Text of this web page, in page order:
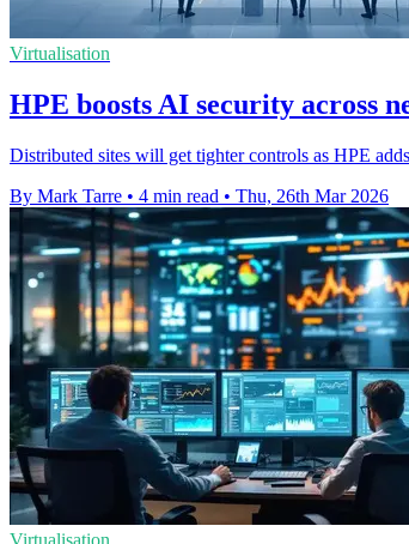
Virtualisation
HPE boosts AI security across
Distributed sites will get tighter controls as HPE
By Mark Tarre • 4 min read • Thu, 26th Mar 2026
Virtualisation